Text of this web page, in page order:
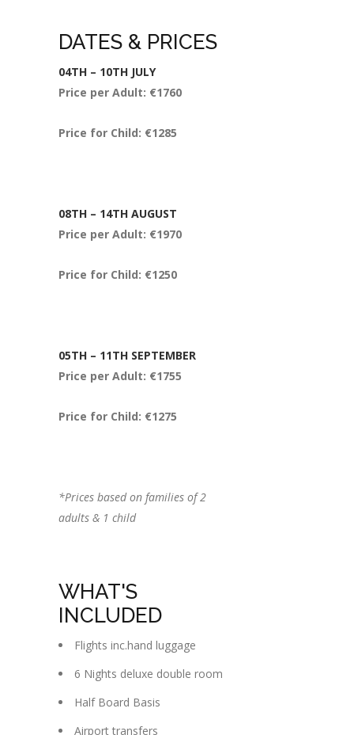
DATES & PRICES
04TH – 10TH JULY
Price per Adult: €1760
Price for Child: €1285
08TH – 14TH AUGUST
Price per Adult: €1970
Price for Child: €1250
05TH – 11TH SEPTEMBER
Price per Adult: €1755
Price for Child: €1275
*Prices based on families of 2
adults & 1 child
WHAT'S
INCLUDED
Flights inc.hand luggage
6 Nights deluxe double room
Half Board Basis
Airport transfers